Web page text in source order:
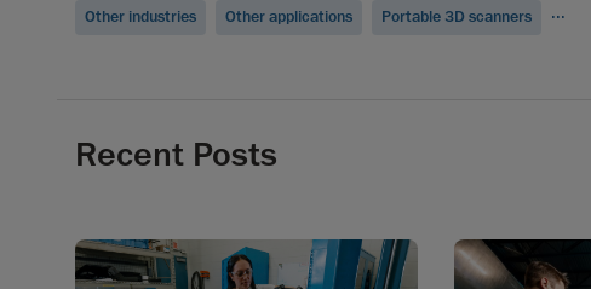
Other industries Other applications Portable 3D scanners ...
Recent Posts